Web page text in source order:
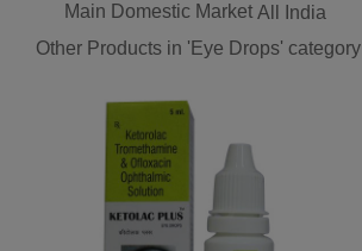
Main Domestic Market All India
Other Products in 'Eye Drops' category